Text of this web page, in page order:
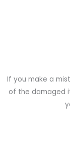
If you make a
of the damaged